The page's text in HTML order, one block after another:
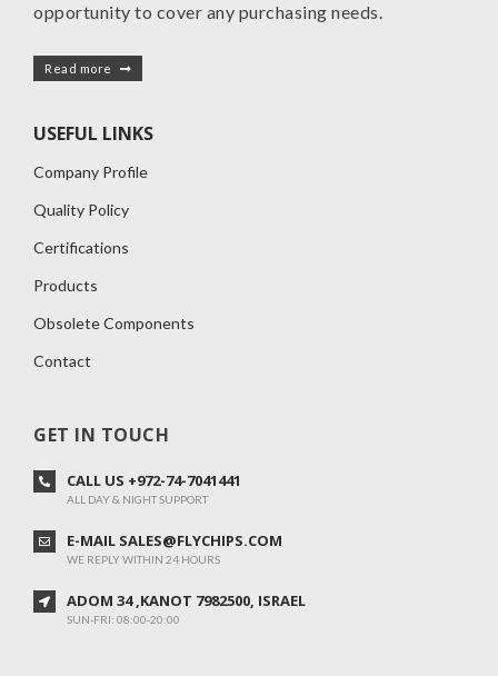
opportunity to cover any purchasing needs.
Read more
USEFUL LINKS
Company Profile
Quality Policy
Certifications
Products
Obsolete Components
Contact
GET IN TOUCH
CALL US +972-74-7041441
ALL DAY & NIGHT SUPPORT
E-MAIL SALES@FLYCHIPS.COM
WE REPLY WITHIN 24 HOURS
ADOM 34 ,KANOT 7982500, ISRAEL
SUN-FRI: 08:00-20:00